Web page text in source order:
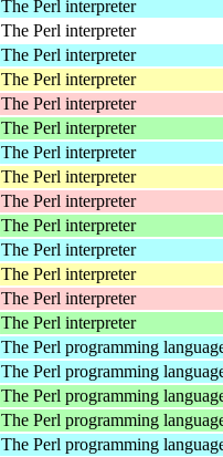
The Perl interpreter
The Perl interpreter
The Perl interpreter
The Perl interpreter
The Perl interpreter
The Perl interpreter
The Perl interpreter
The Perl interpreter
The Perl interpreter
The Perl interpreter
The Perl interpreter
The Perl interpreter
The Perl interpreter
The Perl interpreter
The Perl programming
The Perl programming
The Perl programming
The Perl programming
The Perl programming